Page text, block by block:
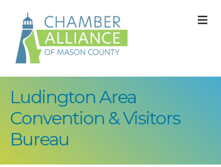
Ludington Area
Convention & Visitors
Bureau